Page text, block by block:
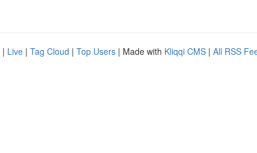
| Live | Tag Cloud | Top Users | Made with Kliqqi CMS | All RSS